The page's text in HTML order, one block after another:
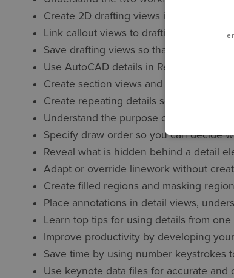
Create 2D drafting views in which you
Link callout views to drafting views so
Save drafting views so that you can
Use AutoCAD details in Revit
Create section views and callout views
Create repeating details so you can
Understand the purpose of detail lines
Specify draw order so you can decide
Reveal what is hidden behind a detail
Adapt or override linework without
Create filled regions and masking
Place annotations in detail views,
Learn top tips for using details from
Improve productivity by developing
Save time by using number keystrokes
Use keynote data files for accurate and